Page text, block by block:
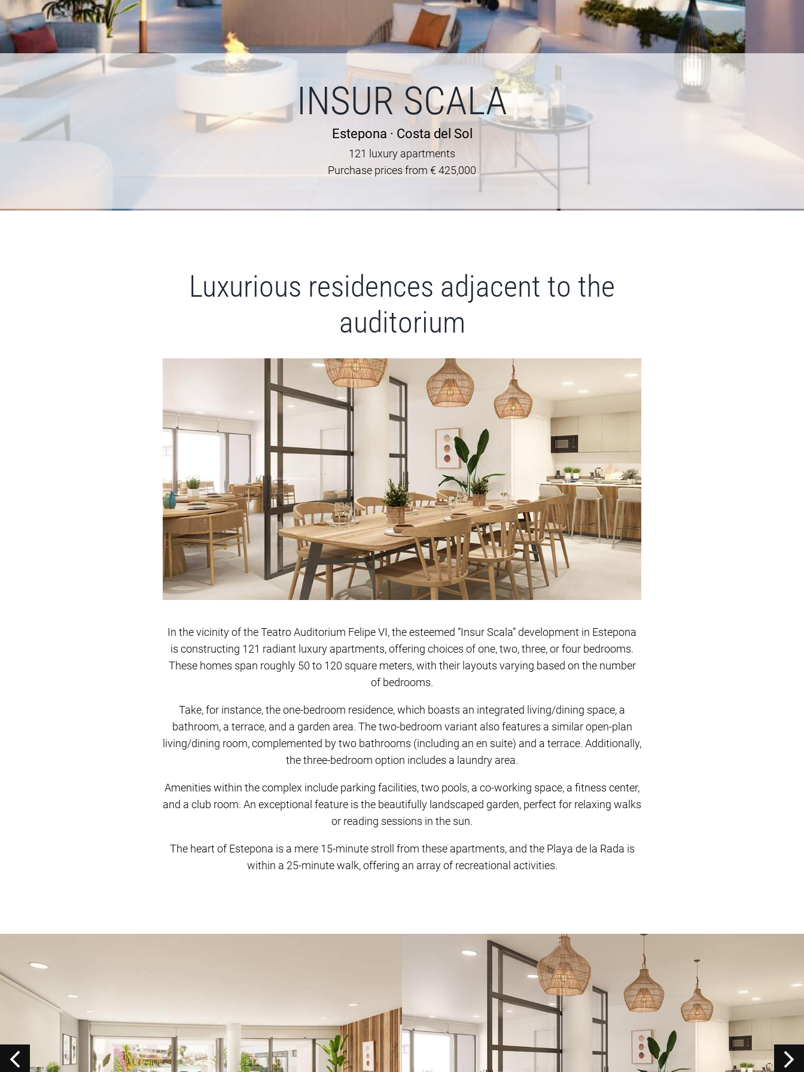
INSUR SCALA
Estepona · Costa del Sol
121 luxury apartments
Purchase prices from € 425,000
Luxurious residences adjacent to the
auditorium
In the vicinity of the Teatro Auditorium Felipe VI, the esteemed “Insur Scala” development in Estepona
is constructing 121 radiant luxury apartments, offering choices of one, two, three, or four bedrooms.
These homes span roughly 50 to 120 square meters, with their layouts varying based on the number
of bedrooms.
Take, for instance, the one-bedroom residence, which boasts an integrated living/dining space, a
bathroom, a terrace, and a garden area. The two-bedroom variant also features a similar open-plan
living/dining room, complemented by two bathrooms (including an en suite) and a terrace. Additionally,
the three-bedroom option includes a laundry area.
Amenities within the complex include parking facilities, two pools, a co-working space, a fitness center,
and a club room. An exceptional feature is the beautifully landscaped garden, perfect for relaxing walks
or reading sessions in the sun.
The heart of Estepona is a mere 15-minute stroll from these apartments, and the Playa de la Rada is
within a 25-minute walk, offering an array of recreational activities.